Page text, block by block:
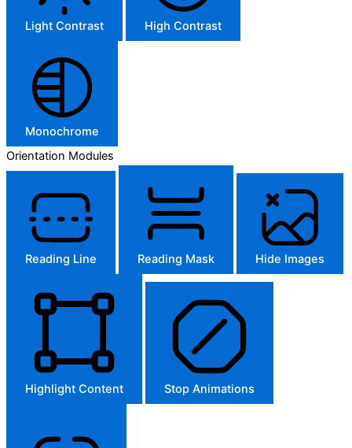
Light Contrast High Contrast
Monochrome
Orientation Modules
Reading Line Reading Mask Hide Images
Highlight Content Stop Animations